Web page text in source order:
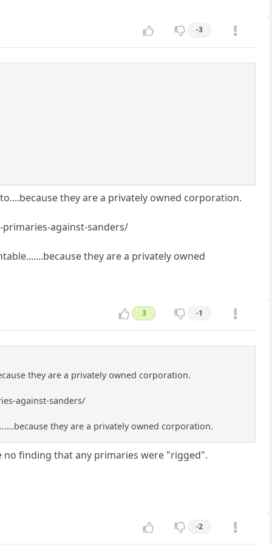
-3
they are a privately owned corporation.
against-sanders/
they are a privately owned
3 -1
they are a privately owned corporation.
against-sanders/
they are a privately owned corporation.
finding that any primaries were "rigged".
-2